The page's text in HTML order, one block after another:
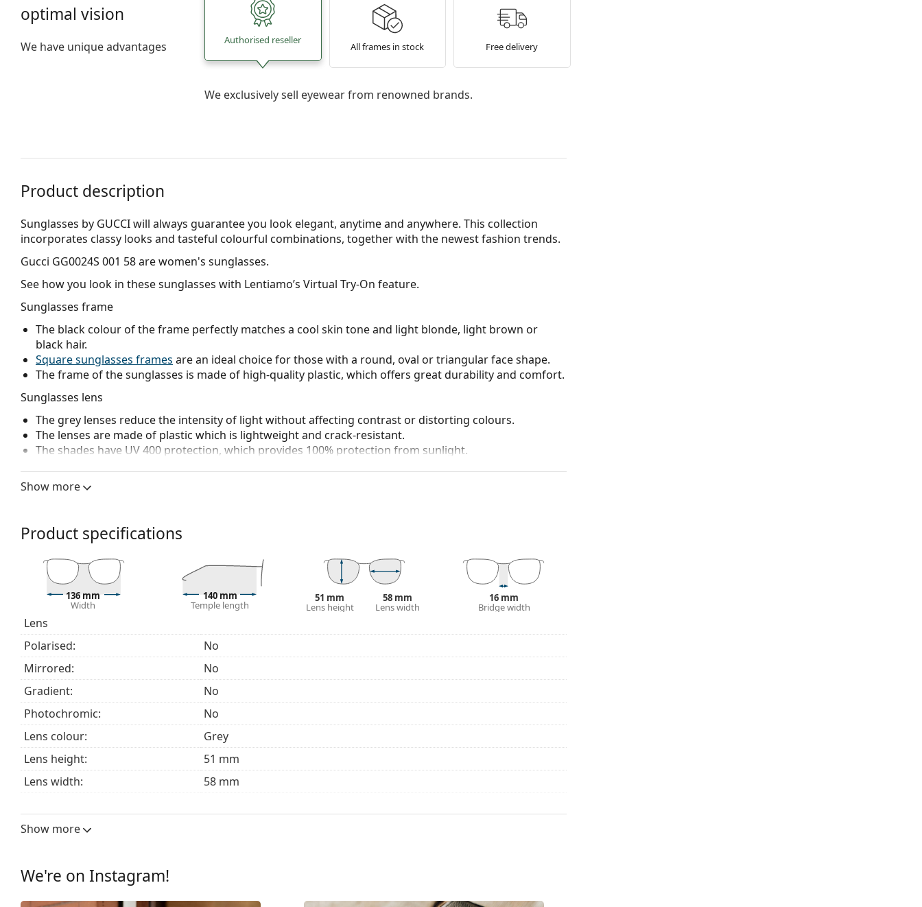
optimal vision
We have unique advantages Authorised reseller
All frames in stock Free delivery
We exclusively sell eyewear from renowned brands.
Product description
Sunglasses by GUCCI will always guarantee you look elegant, anytime and anywhere. This collection
incorporates clas­sy looks and tasteful colourful combinations, together with the newest fashion trends.
Gucci GG0024S 001 58are women's sunglasses.
See how you look in these sunglasses with Lentiamo’s Virtual Try-On feature.
Sunglasses frame
The black colour of the frame perfectly matches a cool skin tone and light blonde, light brown or
black hair.
Square sunglasses frames are an ideal choice for those with a round, oval or triangular face shape.
The frame of the sunglasses is made of high-quality plastic, which offers great durability and comfort.
Sunglasses lens
The grey lenses reduce the intensity of light without affecting contrast or distorting colours.
The lenses are made of plastic which is lightweight and crack-resistant.
The shades have UV 400 protection, which provides 100% protection from sunlight.
Accessories
We deliver the sunglasses in their original case. The colour of the case and its design may vary.
fabric bag instead of a cloth.
sunglasses
Show more
Product specifications
136 mm
Width
140 mm
Temple length
51 mm
Lens height
58 mm
Lens width
16 mm
Bridge width
Lens
Polarised:
No
Mirrored:
No
Gradient:
No
Photochromic:
No
Lens colour:
Grey
Lens height:
51 mm
Lens width:
58 mm
UV filter 400:
Frame shape:
Show more
We're on Instagram!